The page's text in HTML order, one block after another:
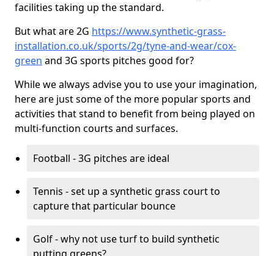
facilities taking up the standard.
But what are 2G https://www.synthetic-grass-
installation.co.uk/sports/2g/tyne-and-wear/cox-
green and 3G sports pitches good for?
While we always advise you to use your imagination,
here are just some of the more popular sports and
activities that stand to benefit from being played on
multi-function courts and surfaces.
Football - 3G pitches are ideal
Tennis - set up a synthetic grass court to
capture that particular bounce
Golf - why not use turf to build synthetic